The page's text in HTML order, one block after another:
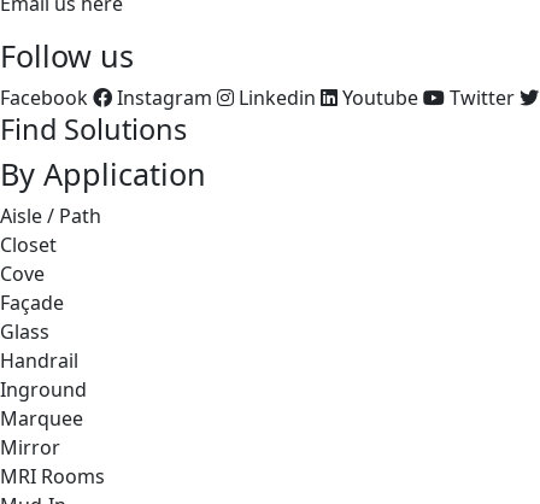
Follow us
Facebook Instagram Linkedin Youtube Twitter
Find Solutions
By Application
Aisle / Path
Closet
Cove
Façade
Glass
Handrail
Inground
Marquee
Mirror
MRI Rooms